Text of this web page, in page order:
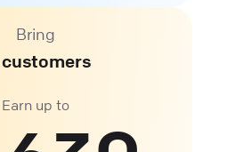
Bring
customers
Earn up to